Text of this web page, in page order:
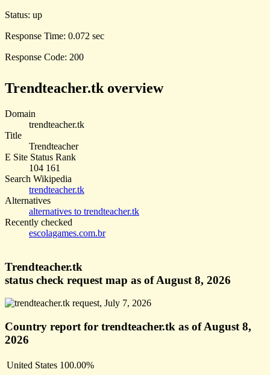
Status: up
Response Time: 0.072 sec
Response Code: 200
Trendteacher.tk overview
Domain
trendteacher.tk
Title
Trendteacher
E Site Status Rank
104 161
Search Wikipedia
trendteacher.tk
Alternatives
alternatives to trendteacher.tk
Recently checked
escolagames.com.br
Trendteacher.tk
status check request map as of August 8, 2026
Country report for trendteacher.tk as of August 8,
2026
United States 100.00%